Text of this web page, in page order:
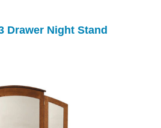
Drawer Night Stand